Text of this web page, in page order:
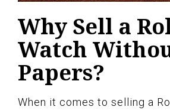
Why Sell a
Watch
Papers?
When it comes to selling a